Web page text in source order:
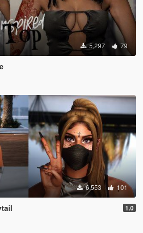
5,297 79
6,553 101
1.0